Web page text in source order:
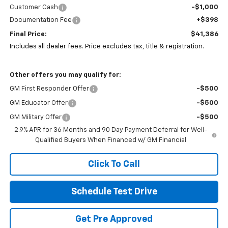
Customer Cash
-$1,000
Documentation Fee
+$398
Final Price:
$41,386
Includes all dealer fees. Price excludes tax, title & registration.
Other offers you may qualify for:
GM First Responder Offer -$500
GM Educator Offer -$500
GM Military Offer
-$500
2.9% APR for 36 Months and 90 Day Payment Deferral for Well-
Qualified Buyers When Financed w/ GM Financial
Click To Call
Schedule Test Drive
Get Pre Approved